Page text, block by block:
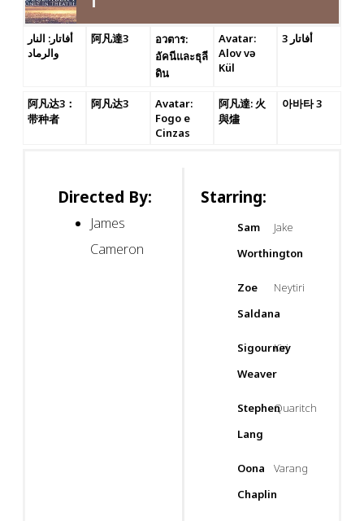
أفاتار: النار
والرماد
阿凡達3
อวตาร:
อัคนีและธุลี
ดิน
Avatar:
Alov və
Kül
أفاتار 3
阿凡达3：
带种者
阿凡达3
Avatar:
Fogo e
Cinzas
阿凡達: 火
與燼
아바타 3
Directed By:
James
Cameron
Starring:
Sam
Worthington
Jake
Zoe
Saldana
Neytiri
Sigourney
Weaver
Kiri
Stephen
Lang
Quaritch
Oona
Chaplin
Varang